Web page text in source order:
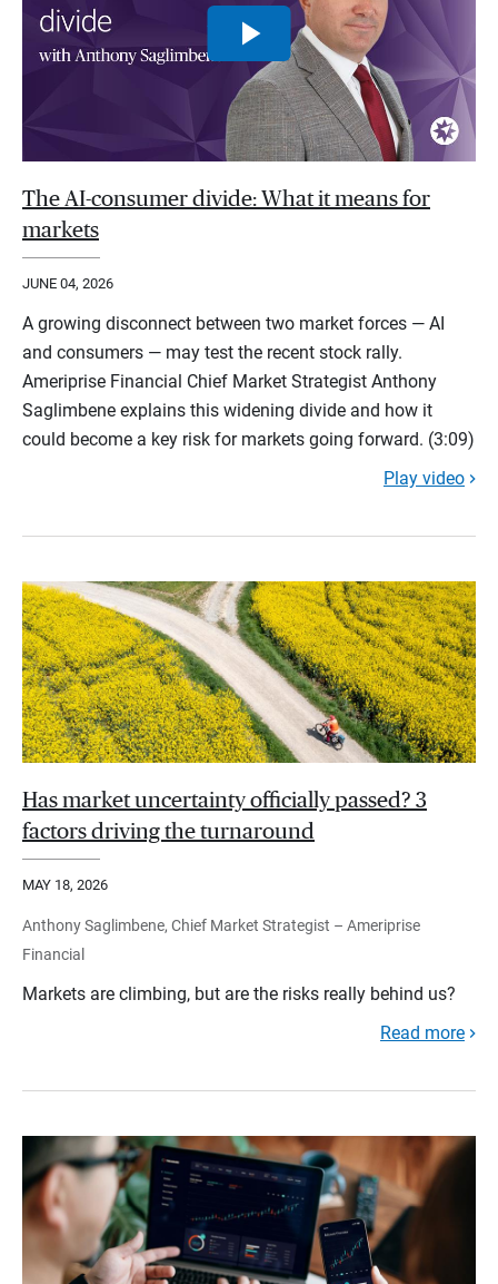
The AI-consumer divide: What it means for
markets
JUNE 04, 2026
A growing disconnect between two market forces — AI
and consumers — may test the recent stock rally.
Ameriprise Financial Chief Market Strategist Anthony
Saglimbene explains this widening divide and how it
could become a key risk for markets going forward. (3:09)
Play video
Has market uncertainty officially passed? 3
factors driving the turnaround
MAY 18, 2026
Anthony Saglimbene, Chief Market Strategist – Ameriprise
Financial
Markets are climbing, but are the risks really behind us?
Read more